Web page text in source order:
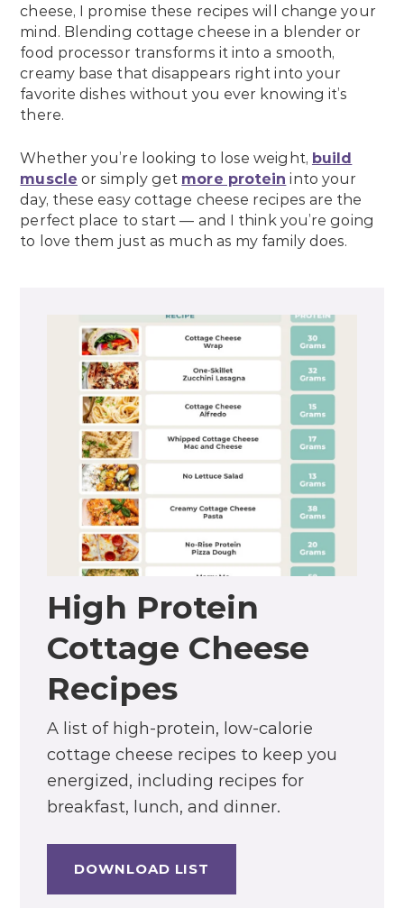
cheese, I promise these recipes will change your
mind. Blending cottage cheese in a blender or
food processor transforms it into a smooth,
creamy base that disappears right into your
favorite dishes without you ever knowing it’s
there.
Whether you’re looking to lose weight, build
muscle or simply get more protein into your
day, these easy cottage cheese recipes are the
perfect place to start — and I think you’re going
to love them just as much as my family does.
High Protein
Cottage Cheese
Recipes
A list of high-protein, low-calorie
cottage cheese recipes to keep you
energized, including recipes for
breakfast, lunch, and dinner.
DOWNLOAD LIST